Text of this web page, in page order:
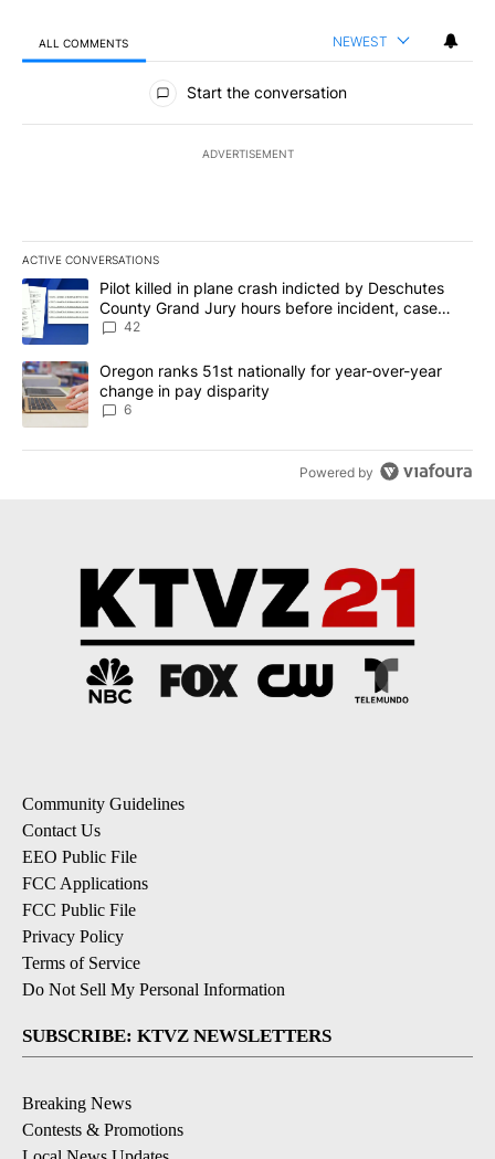
ALL COMMENTS NEWEST
All Comments
Start the conversation
ADVERTISEMENT
ACTIVE CONVERSATIONS
The following is a list of the most commented articles in the last
A trending article titled "Pilot killed in plane crash indicted by
Pilot killed in plane crash indicted by Deschutes
County Grand Jury hours before incident, case
dismissed following death
42
A trending article titled "Oregon ranks 51st nationally for year-
Oregon ranks 51st nationally for year-over-year
change in pay disparity
6
Powered by
Community Guidelines
Contact Us
EEO Public File
FCC Applications
FCC Public File
Privacy Policy
Terms of Service
Do Not Sell My Personal Information
SUBSCRIBE: KTVZ NEWSLETTERS
Breaking News
Contests & Promotions